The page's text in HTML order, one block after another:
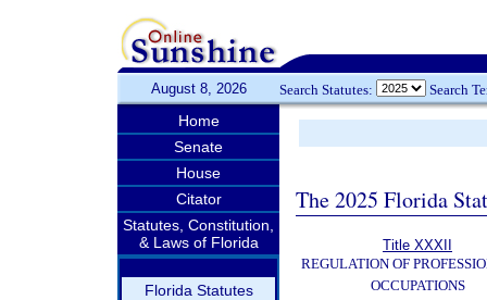
August 8, 2026 Search Statutes: Search
Home
Senate
House
Citator
Statutes, Constitution,
& Laws of Florida
Florida Statutes
The 2025 Florida
Title XXXII
REGULATION OF
OCCUPATIONS